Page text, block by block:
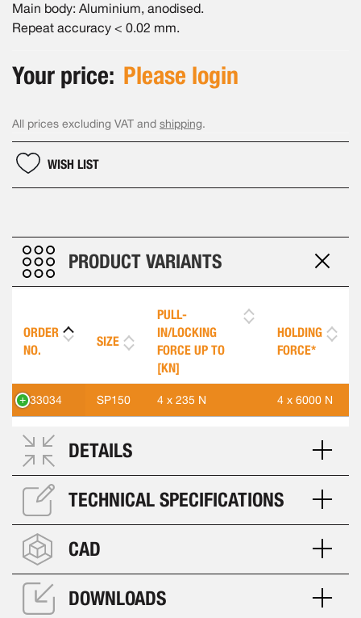
Main body: Aluminium, anodised.
Repeat accuracy < 0.02 mm.
Your price: Please login
All prices excluding VAT and shipping.
WISH LIST
PRODUCT VARIANTS
ORDER
NO.
SIZE
PULL-
IN/LOCKING
FORCE UP TO
[KN]
HOLDING
FORCE*
533034 SP150 4 x 235 N 4 x 6000 N
DETAILS
TECHNICAL SPECIFICATIONS
CAD
DOWNLOADS